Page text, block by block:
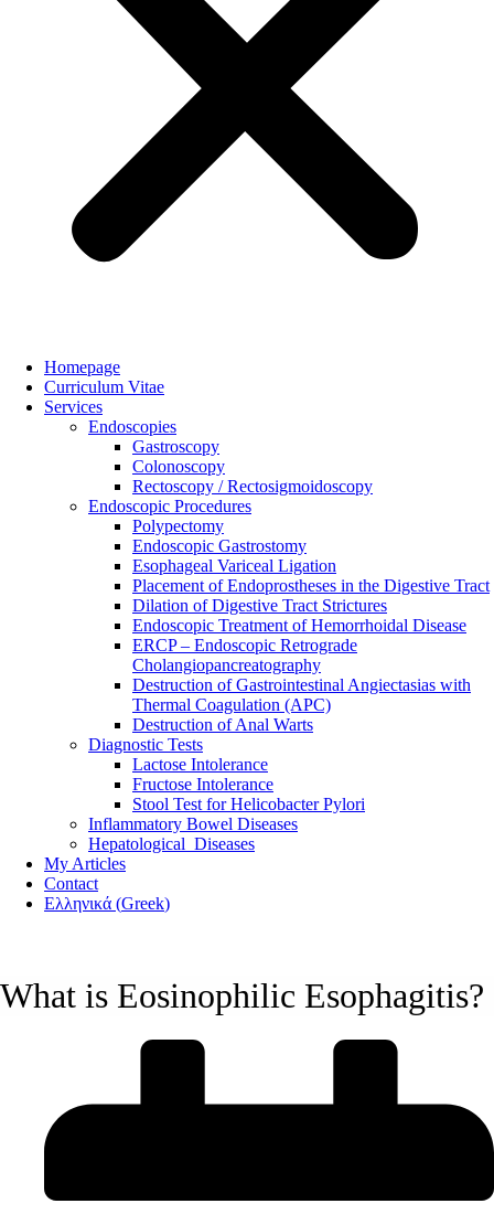
Homepage
Curriculum Vitae
Services
Endoscopies
Gastroscopy
Colonoscopy
Rectoscopy / Rectosigmoidoscopy
Endoscopic Procedures
Polypectomy
Endoscopic Gastrostomy
Esophageal Variceal Ligation
Placement of Endoprostheses in the Digestive Tract
Dilation of Digestive Tract Strictures
Endoscopic Treatment of Hemorrhoidal Disease
ERCP – Endoscopic Retrograde
Cholangiopancreatography
Destruction of Gastrointestinal Angiectasias with
Thermal Coagulation (APC)
Destruction of Anal Warts
Diagnostic Tests
Lactose Intolerance
Fructose Intolerance
Stool Test for Helicobacter Pylori
Inflammatory Bowel Diseases
Hepatological Diseases
My Articles
Contact
Ελληνικά (Greek)
What is Eosinophilic Esophagitis?